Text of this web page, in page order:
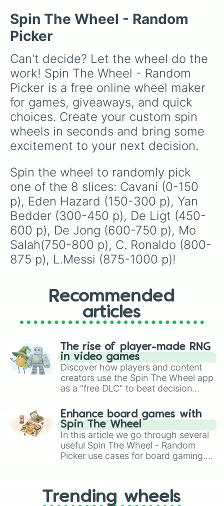
tones ( Navy, Eggplant,Onyx), metallic
finishes ( Gold Silver,Bronze ), and stylized
shades (Astatine
Spin The Wheel - Random
Picker
Can't decide? Let the wheel do the
work! Spin The Wheel - Random
Picker is a free online wheel maker
for games, giveaways, and quick
choices. Create your custom spin
wheels in seconds and bring some
excitement to your next decision.
Spin the wheel to randomly pick
one of the 8 slices: Cavani (0-150
p), Eden Hazard (150-300 p), Yan
Bedder (300-450 p), De Ligt (450-
600 p), De Jong (600-750 p), Mo
Salah(750-800 p), C. Ronaldo (800-
875 p), L.Messi (875-1000 p)!
Recommended
articles
The rise of player-made RNG
in video games
Discover how players and content
creators use the Spin The Wheel app
as a "free DLC" to beat decision
challenge runs, and randomize
gameplay in hit titles like Roblox,
Brawl Stars, OSRS, and Mario Kart!
Enhance board games with
Spin The Wheel
In this article we go through several
useful Spin The Wheel - Random
Picker use cases for board gaming.
replacing your long-lost Twister
spinner, you will find many handy
Trending wheels